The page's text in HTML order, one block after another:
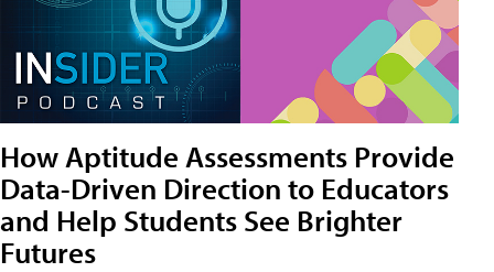
How Aptitude Assessments Provide
Data-Driven Direction to Educators
and Help Students See Brighter
Futures